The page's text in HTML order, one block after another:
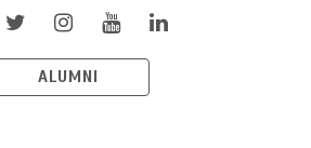
ALUMNI